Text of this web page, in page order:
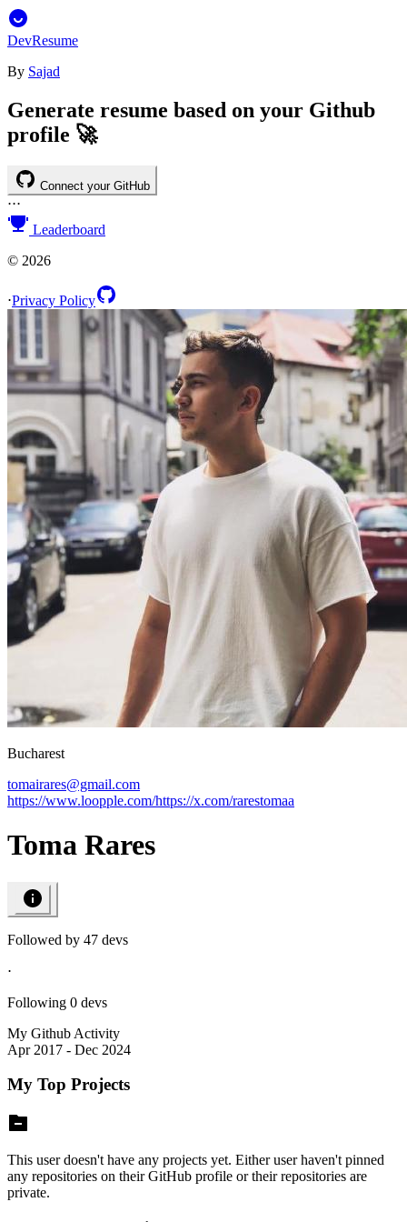
DevResume
By Sajad
Generate resume based on your Github
profile 🚀
Connect your GitHub
⋅⋅⋅
Leaderboard
© 2026
⋅Privacy Policy
Bucharest
tomairares@gmail.com
https://www.loopple.com/https://x.com/rarestomaa
Toma Rares
Followed by 47 devs
⋅
Following 0 devs
My Github Activity
Apr 2017 - Dec 2024
My Top Projects
This user doesn't have any projects yet. Either user haven't pinned
any repositories on their GitHub profile or their repositories are
private.